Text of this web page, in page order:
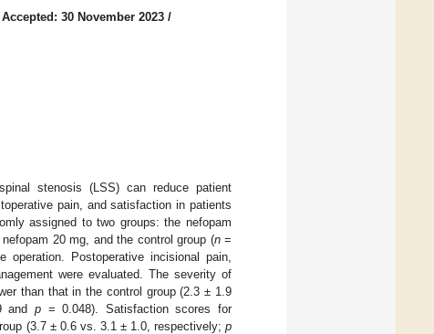
Accepted: 30 November 2023 /
stenosis (LSS) can reduce patient
pain, and satisfaction in patients
assigned to two groups: the nefopam
20 mg, and the control group (n=
Postoperative incisional pain,
were evaluated. The severity of
than that in the control group (2.3 ± 1.9
andp = 0.048). Satisfaction scores for
(3.7 ± 0.6 vs. 3.1 ± 1.0, respectively; p